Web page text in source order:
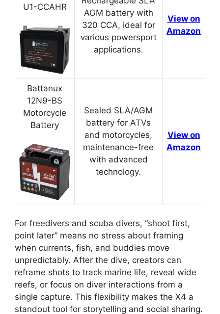
U1-CCAHR
AGM battery with
320 CCA, ideal for
various powersport
applications.
View on
Amazon
Battanux
12N9-BS
Motorcycle
Battery
Sealed SLA/AGM
battery for ATVs
and motorcycles,
maintenance-free
with advanced
technology.
View on
Amazon
For freedivers and scuba divers, “shoot first,
point later” means no stress about framing
when currents, fish, and buddies move
unpredictably. After the dive, creators can
reframe shots to track marine life, reveal wide
reefs, or focus on diver interactions from a
single capture. This flexibility makes the X4 a
standout tool for storytelling and social sharing.